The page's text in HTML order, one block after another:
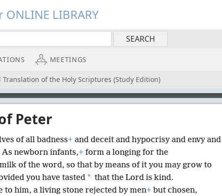
LIBRARY
MEETINGS
Translation of the Holy Scriptures (Study Edition)
Peter
of all badness+ and deceit and hypocrisy and envy and
As newborn infants,+ form a longing for the
milk of the word, so that by means of it you may grow to
you have tasted * that the Lord is kind.
to him, a living stone rejected by men+ but chosen,